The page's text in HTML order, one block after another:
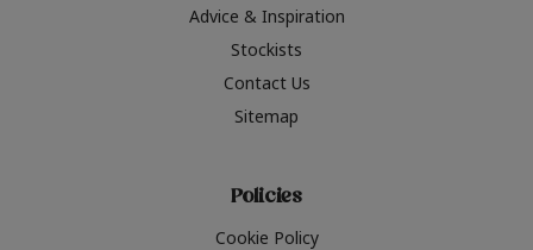
Advice & Inspiration
Stockists
Contact Us
Sitemap
Policies
Cookie Policy